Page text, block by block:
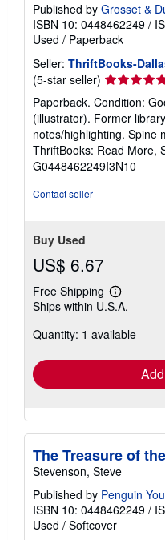
Published by Grosset &
ISBN 10: 0448462249 /
Used / Paperback
Seller: ThriftBooks-
(5-star seller) Seller
rating
5
out
of
5
stars
Paperback. Condition:
(illustrator). Former
notes/highlighting. Spine
ThriftBooks: Read More,
G0448462249I3N10
Contact seller
Buy Used
US$ 6.67
Free Shipping
Learn
more
shipping
Ships within U.S.A.
Quantity: 1 available
The Treasure of
Stevenson, Steve
Published by Penguin
ISBN 10: 0448462249 /
Used / Softcover